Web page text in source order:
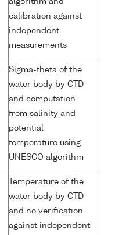
algorithm and
calibration against
independent
measurements
Sigma-theta of the
water body by CTD
and computation
from salinity and
potential
temperature using
UNESCO algorithm
Temperature of the
water body by CTD
and no verification
against independent